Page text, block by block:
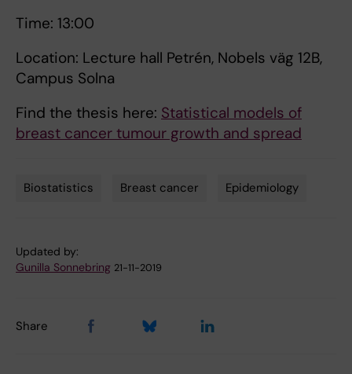
Time: 13:00
Location: Lecture hall Petrén, Nobels väg 12B,
Campus Solna
Find the thesis here: Statistical models of
breast cancer tumour growth and spread
Biostatistics Breast cancer Epidemiology
Updated by:
Gunilla Sonnebring 21-11-2019
Share